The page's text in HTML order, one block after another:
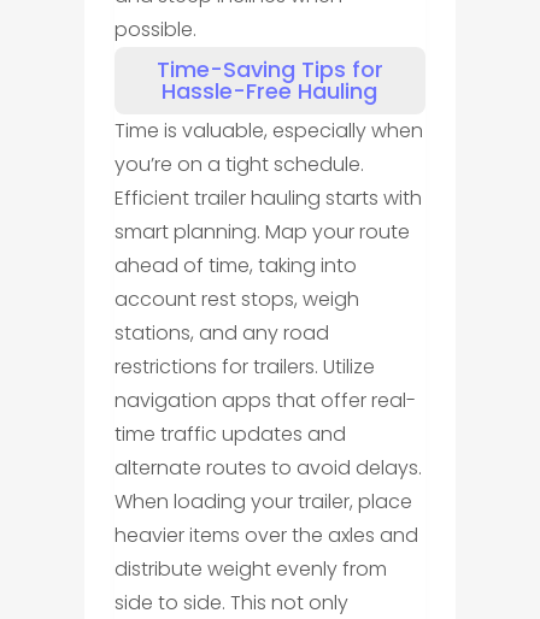
possible.
Time-Saving Tips for
Hassle-Free Hauling
Time is valuable, especially when
you’re on a tight schedule.
Efficient trailer hauling starts with
smart planning. Map your route
ahead of time, taking into
account rest stops, weigh
stations, and any road
restrictions for trailers. Utilize
navigation apps that offer real-
time traffic updates and
alternate routes to avoid delays.
When loading your trailer, place
heavier items over the axles and
distribute weight evenly from
side to side. This not only